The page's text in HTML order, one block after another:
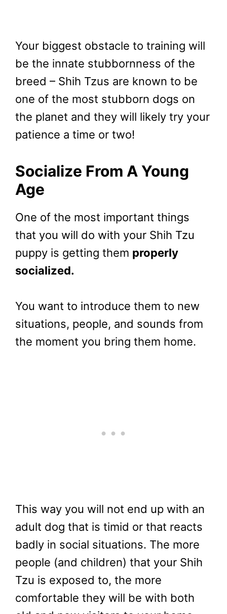
Your biggest obstacle to training will
be the innate stubbornness of the
breed – Shih Tzus are known to be
one of the most stubborn dogs on
the planet and they will likely try your
patience a time or two!
Socialize From A Young
Age
One of the most important things
that you will do with your Shih Tzu
puppy is getting them properly
socialized.
You want to introduce them to new
situations, people, and sounds from
the moment you bring them home.
This way you will not end up with an
adult dog that is timid or that reacts
badly in social situations. The more
people (and children) that your Shih
Tzu is exposed to, the more
comfortable they will be with both